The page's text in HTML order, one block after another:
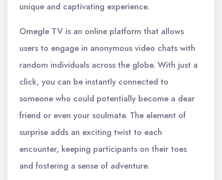
unique and captivating experience.
Omegle TV is an online platform that allows
users to engage in anonymous video chats with
random individuals across the globe. With just a
click, you can be instantly connected to
someone who could potentially become a dear
friend or even your soulmate. The element of
surprise adds an exciting twist to each
encounter, keeping participants on their toes
and fostering a sense of adventure.